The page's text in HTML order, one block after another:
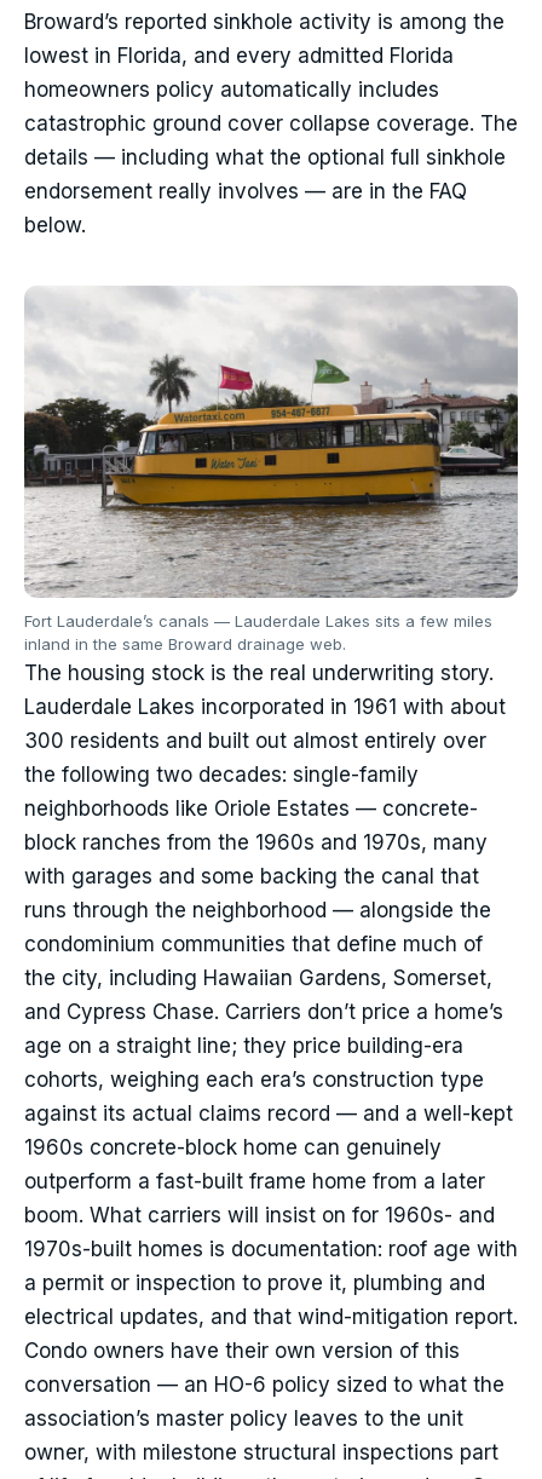
Broward’s reported sinkhole activity is among the
lowest in Florida, and every admitted Florida
homeowners policy automatically includes
catastrophic ground cover collapse coverage. The
details — including what the optional full sinkhole
endorsement really involves — are in the FAQ
below.
Fort Lauderdale’s canals — Lauderdale Lakes sits a few miles
inland in the same Broward drainage web.
The housing stock is the real underwriting story.
Lauderdale Lakes incorporated in 1961 with about
300 residents and built out almost entirely over
the following two decades: single-family
neighborhoods like Oriole Estates — concrete-
block ranches from the 1960s and 1970s, many
with garages and some backing the canal that
runs through the neighborhood — alongside the
condominium communities that define much of
the city, including Hawaiian Gardens, Somerset,
and Cypress Chase. Carriers don’t price a home’s
age on a straight line; they price building-era
cohorts, weighing each era’s construction type
against its actual claims record — and a well-kept
1960s concrete-block home can genuinely
outperform a fast-built frame home from a later
boom. What carriers will insist on for 1960s- and
1970s-built homes is documentation: roof age with
a permit or inspection to prove it, plumbing and
electrical updates, and that wind-mitigation report.
Condo owners have their own version of this
conversation — an HO-6 policy sized to what the
association’s master policy leaves to the unit
owner, with milestone structural inspections part